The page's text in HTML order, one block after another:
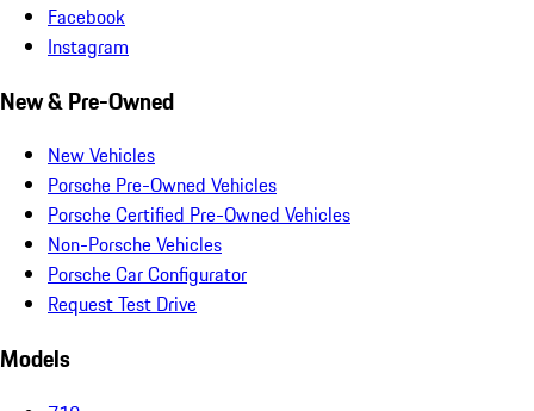
Facebook
Instagram
New & Pre-Owned
New Vehicles
Porsche Pre-Owned Vehicles
Porsche Certified Pre-Owned Vehicles
Non-Porsche Vehicles
Porsche Car Configurator
Request Test Drive
Models